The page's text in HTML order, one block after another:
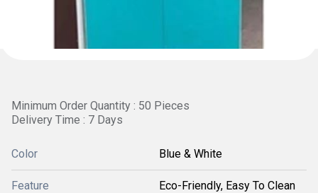
Minimum Order Quantity : 50 Pieces
Delivery Time : 7 Days
Color Blue & White
Feature Eco-Friendly, Easy To Clean